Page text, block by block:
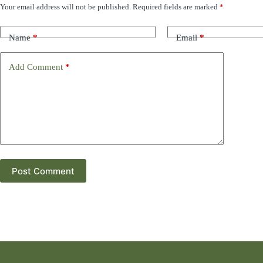
Your email address will not be published. Required fields are marked *
Name* Email*
Add Comment *
Post Comment